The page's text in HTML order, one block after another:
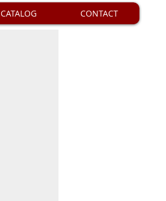
CATALOG CONTACT